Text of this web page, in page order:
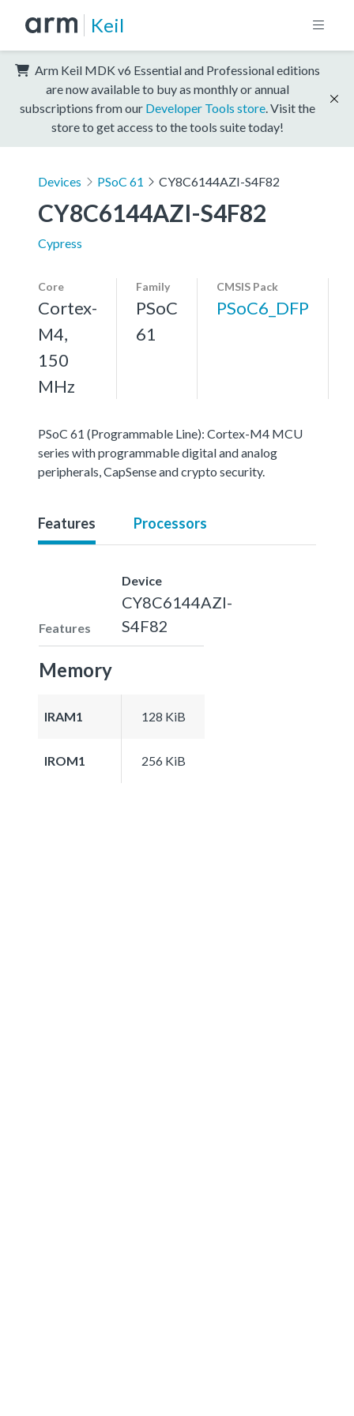
Keil
Arm Keil MDK v6 Essential and Professional editions
are now available to buy as monthly or annual
subscriptions from our Developer Tools store . Visit the
store to get access to the tools suite today!
Devices PSoC 61 CY8C6144AZI-S4F82
CY8C6144AZI-S4F82
Cypress
Core
Cortex-
M4,
150
MHz
Family
PSoC
61
CMSIS Pack
PSoC6_DFP
PSoC 61 (Programmable Line): Cortex-M4 MCU
series with programmable digital and analog
peripherals, CapSense and crypto security.
Features Processors
Features
Device
CY8C6144AZI-
S4F82
Memory
IRAM1 128 KiB
IROM1 256 KiB